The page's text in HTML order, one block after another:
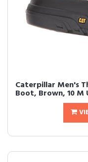
Caterpillar Men's
Boot, Brown, 10 M